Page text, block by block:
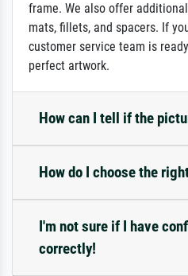
frame. We also offer
mats, fillets, and spacers. If
customer service team is
perfect artwork.
How can I tell if the
How do I choose the
I'm not sure if I have
correctly!